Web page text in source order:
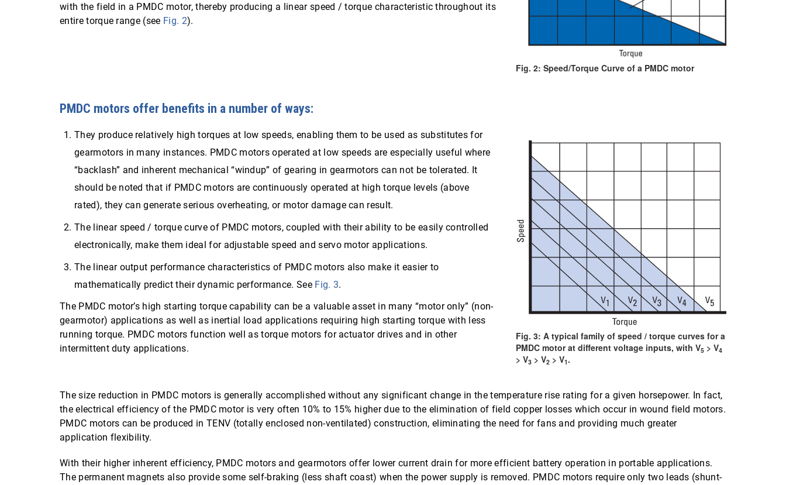
with the field in a PMDC motor, thereby producing a linear speed / torque characteristic throughout its
entire torque range (see Fig. 2).
Fig. 2: Speed/Torque Curve of a PMDC motor
PMDC motors offer benefits in a number of ways:
They produce relatively high torques at low speeds, enabling them to be used as substitutes for
gearmotors in many instances. PMDC motors operated at low speeds are especially useful where
“backlash” and inherent mechanical “windup” of gearing in gearmotors can not be tolerated. It
should be noted that if PMDC motors are continuously operated at high torque levels (above
rated), they can generate serious overheating, or motor damage can result.
The linear speed / torque curve of PMDC motors, coupled with their ability to be easily controlled
electronically, make them ideal for adjustable speed and servo motor applications.
The linear output performance characteristics of PMDC motors also make it easier to
mathematically predict their dynamic performance. See Fig. 3.
The PMDC motor’s high starting torque capability can be a valuable asset in many “motor only” (non-
gearmotor) applications as well as inertial load applications requiring high starting torque with less
running torque. PMDC motors function well as torque motors for actuator drives and in other
intermittent duty applications.
Fig. 3: A typical family of speed / torque curves for a
PMDC motor at different voltage inputs, with V5 > V4
> V3 > V2 > V1 .
The size reduction in PMDC motors is generally accomplished without any significant change in the temperature rise rating for a given horsepower. In fact,
the electrical efficiency of the PMDC motor is very often 10% to 15% higher due to the elimination of field copper losses which occur in wound field motors.
PMDC motors can be produced in TENV (totally enclosed non-ventilated) construction, eliminating the need for fans and providing much greater
application flexibility.
With their higher inherent efficiency, PMDC motors and gearmotors offer lower current drain for more efficient battery operation in portable applications.
The permanent magnets also provide some self-braking (less shaft coast) when the power supply is removed. PMDC motors require only two leads (shunt-